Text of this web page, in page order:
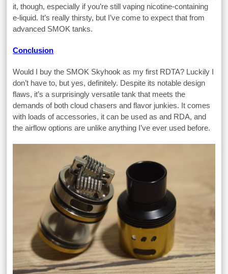
it, though, especially if you’re still vaping nicotine-containing
e-liquid. It’s really thirsty, but I’ve come to expect that from
advanced SMOK tanks.
Conclusion
Would I buy the SMOK Skyhook as my first RDTA? Luckily I
don’t have to, but yes, definitely. Despite its notable design
flaws, it’s a surprisingly versatile tank that meets the
demands of both cloud chasers and flavor junkies. It comes
with loads of accessories, it can be used as and RDA, and
the airflow options are unlike anything I’ve ever used before.